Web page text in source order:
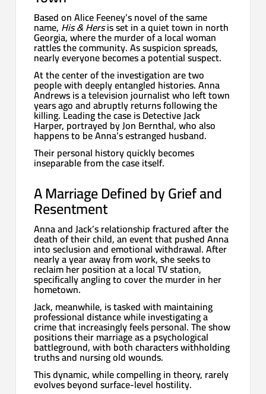
Based on Alice Feeney’s novel of the same
name, His & Hersis set in a quiet town in north
Georgia, where the murder of a local woman
rattles the community. As suspicion spreads,
nearly everyone becomes a potential suspect.
At the center of the investigation are two
people with deeply entangled histories. Anna
Andrews is a television journalist who left town
years ago and abruptly returns following the
killing. Leading the case is Detective Jack
Harper, portrayed by Jon Bernthal, who also
happens to be Anna’s estranged husband.
Their personal history quickly becomes
inseparable from the case itself.
A Marriage Defined by Grief and
Resentment
Anna and Jack’s relationship fractured after the
death of their child, an event that pushed Anna
into seclusion and emotional withdrawal. After
nearly a year away from work, she seeks to
reclaim her position at a local TV station,
specifically angling to cover the murder in her
hometown.
Jack, meanwhile, is tasked with maintaining
professional distance while investigating a
crime that increasingly feels personal. The show
positions their marriage as a psychological
battleground, with both characters withholding
truths and nursing old wounds.
This dynamic, while compelling in theory, rarely
evolves beyond surface-level hostility.